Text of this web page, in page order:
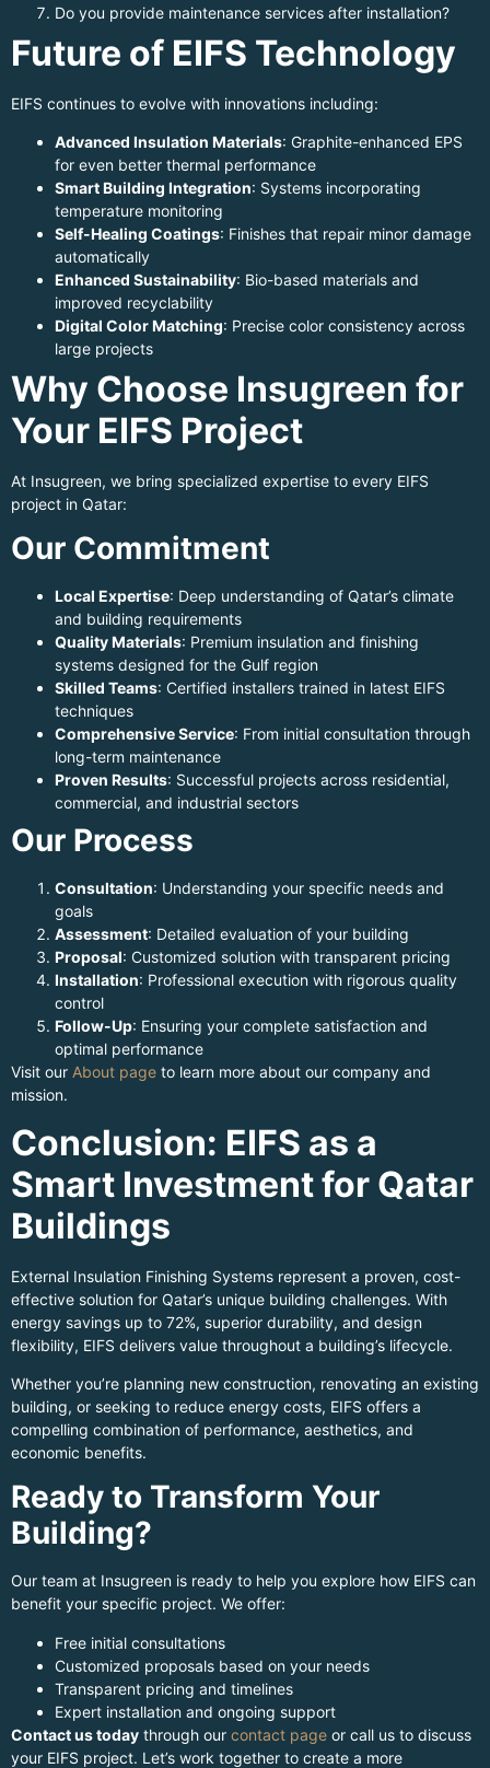
Do you provide maintenance services after installation?
Future of EIFS Technology
EIFS continues to evolve with innovations including:
Advanced Insulation Materials: Graphite-enhanced EPS
for even better thermal performance
Smart Building Integration: Systems incorporating
temperature monitoring
Self-Healing Coatings: Finishes that repair minor damage
automatically
Enhanced Sustainability: Bio-based materials and
improved recyclability
Digital Color Matching: Precise color consistency across
large projects
Why Choose Insugreen for
Your EIFS Project
At Insugreen, we bring specialized expertise to every EIFS
project in Qatar:
Our Commitment
Local Expertise: Deep understanding of Qatar’s climate
and building requirements
Quality Materials: Premium insulation and finishing
systems designed for the Gulf region
Skilled Teams: Certified installers trained in latest EIFS
techniques
Comprehensive Service: From initial consultation through
long-term maintenance
Proven Results: Successful projects across residential,
commercial, and industrial sectors
Our Process
Consultation: Understanding your specific needs and
goals
Assessment: Detailed evaluation of your building
Proposal: Customized solution with transparent pricing
Installation: Professional execution with rigorous quality
control
Follow-Up: Ensuring your complete satisfaction and
optimal performance
Visit our About page to learn more about our company and
mission.
Conclusion: EIFS as a
Smart Investment for Qatar
Buildings
External Insulation Finishing Systems represent a proven, cost-
effective solution for Qatar’s unique building challenges. With
energy savings up to 72%, superior durability, and design
flexibility, EIFS delivers value throughout a building’s lifecycle.
Whether you’re planning new construction, renovating an existing
building, or seeking to reduce energy costs, EIFS offers a
compelling combination of performance, aesthetics, and
economic benefits.
Ready to Transform Your
Building?
Our team at Insugreen is ready to help you explore how EIFS can
benefit your specific project. We offer:
Free initial consultations
Customized proposals based on your needs
Transparent pricing and timelines
Expert installation and ongoing support
Contact us today through our contact page or call us to discuss
your EIFS project. Let’s work together to create a more